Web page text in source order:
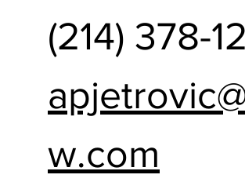
(214) 378-
w.com